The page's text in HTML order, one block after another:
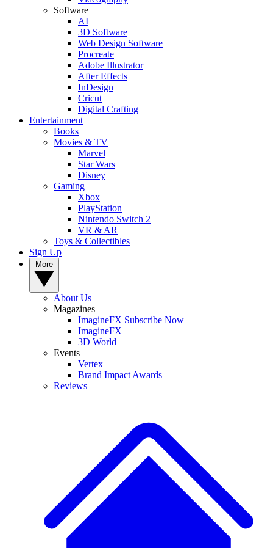
Software
AI
3D Software
Web Design Software
Procreate
Adobe Illustrator
After Effects
InDesign
Cricut
Digital Crafting
Entertainment
Books
Movies & TV
Marvel
Star Wars
Disney
Gaming
Xbox
PlayStation
Nintendo Switch 2
VR & AR
Toys & Collectibles
Sign Up
About Us
Magazines
ImagineFX Subscribe Now
ImagineFX
3D World
Events
Vertex
Brand Impact Awards
Reviews